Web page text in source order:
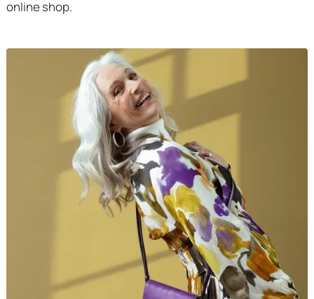
online shop.